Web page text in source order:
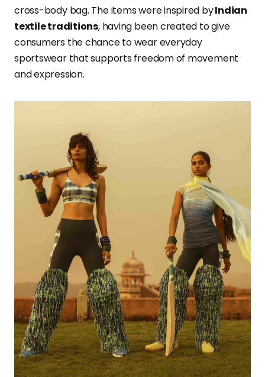
cross-body bag. The items were inspired byIndian
textile traditions, having been created to give
consumers the chance to wear everyday
sportswear that supports freedom of movement
and expression.